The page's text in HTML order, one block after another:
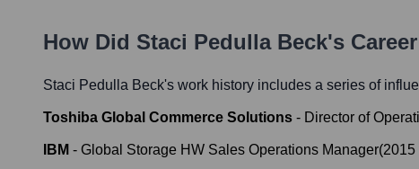
How Did Staci Pedulla Beck's
Staci Pedulla Beck's work history includes a series of
Toshiba Global Commerce Solutions - Director of
IBM - Global Storage HW Sales Operations Manager(2015